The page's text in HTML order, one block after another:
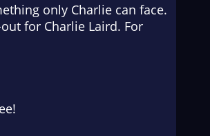
only Charlie can face.
for Charlie Laird. For
!